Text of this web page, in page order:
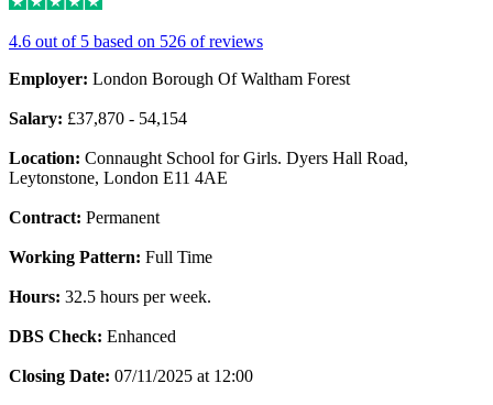
4.6 out of 5 based on 526 of reviews
Employer: London Borough Of Waltham Forest
Salary: £37,870 - 54,154
Location: Connaught School for Girls. Dyers Hall Road,
Leytonstone, London E11 4AE
Contract: Permanent
Working Pattern: Full Time
Hours: 32.5 hours per week.
DBS Check: Enhanced
Closing Date: 07/11/2025 at 12:00